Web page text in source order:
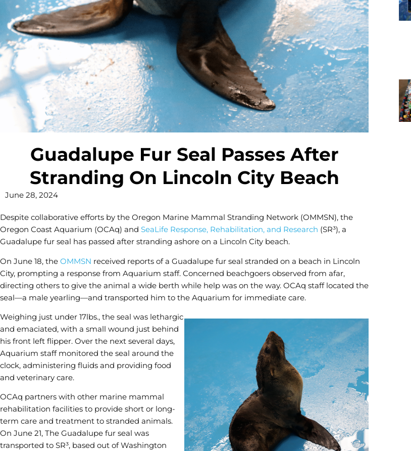
Guadalupe Fur Seal Passes After
Stranding On Lincoln City Beach
June 28, 2024
Despite collaborative efforts by the Oregon Marine Mammal Stranding Network (OMMSN), the
Oregon Coast Aquarium (OCAq) and SeaLife Response, Rehabilitation, and Research (SR³), a
Guadalupe fur seal has passed after stranding ashore on a Lincoln City beach.
On June 18, the OMMSN received reports of a Guadalupe fur seal stranded on a beach in Lincoln
City, prompting a response from Aquarium staff. Concerned beachgoers observed from afar,
directing others to give the animal a wide berth while help was on the way. OCAq staff located the
seal—a male yearling—and transported him to the Aquarium for immediate care.
Weighing just under 17lbs., the seal was lethargic
and emaciated, with a small wound just behind
his front left flipper. Over the next several days,
Aquarium staff monitored the seal around the
clock, administering fluids and providing food
and veterinary care.
OCAq partners with other marine mammal
rehabilitation facilities to provide short or long-
term care and treatment to stranded animals.
On June 21, The Guadalupe fur seal was
transported to SR³, based out of Washington
Necessary
These
cookies are
not
optional.
They are
needed for
the website
to function.
Statistics
In order for
In order for
to perform
visit. If you
refuse these
cookies,
some
functionality
will
disappear
from the
website,
such as
forms or
embedded
maps.